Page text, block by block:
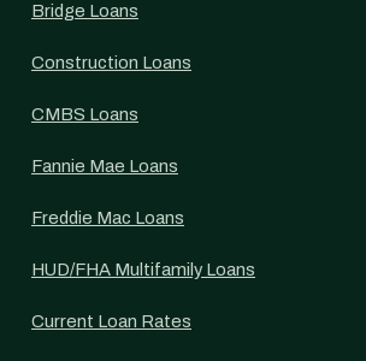
Bridge Loans
Construction Loans
CMBS Loans
Fannie Mae Loans
Freddie Mac Loans
HUD/FHA Multifamily Loans
Current Loan Rates